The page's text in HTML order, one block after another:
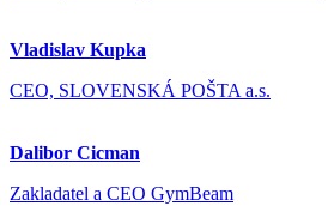
Vladislav Kupka
CEO, SLOVENSKÁ POŠTA a.s.
Dalibor Cicman
Zakladatel a CEO GymBeam